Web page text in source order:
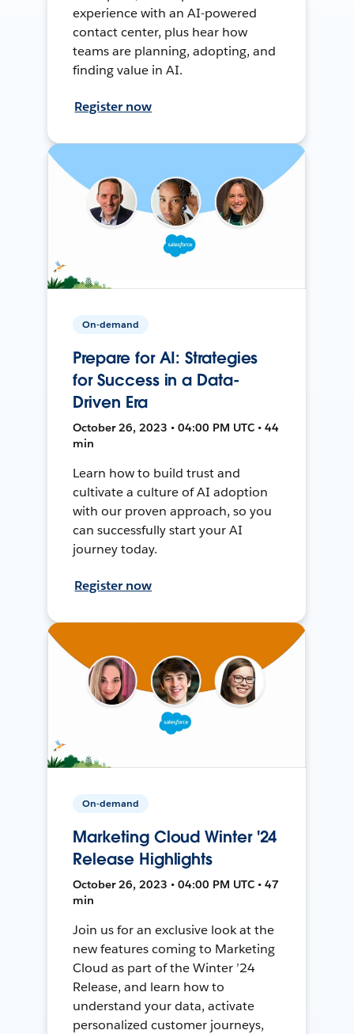
experience with an AI-powered
contact center, plus hear how
teams are planning, adopting, and
finding value in AI.
Register now
On-demand
Prepare for AI: Strategies
for Success in a Data-
Driven Era
October 26, 2023 • 04:00 PM UTC • 44
min
Learn how to build trust and
cultivate a culture of AI adoption
with our proven approach, so you
can successfully start your AI
journey today.
Register now
On-demand
Marketing Cloud Winter '24
Release Highlights
October 26, 2023 • 04:00 PM UTC • 47
min
Join us for an exclusive look at the
new features coming to Marketing
Cloud as part of the Winter ’24
Release, and learn how to
understand your data, activate
personalized customer journeys,